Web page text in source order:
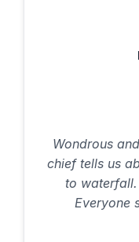
Wondrous
chief tells us
to
Everyone